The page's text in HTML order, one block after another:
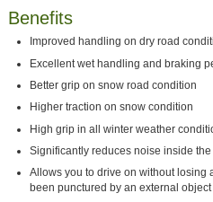
Benefits
Improved handling on dry road
Excellent wet handling and braking
Better grip on snow road condition
Higher traction on snow condition
High grip in all winter weather
Significantly reduces noise inside
Allows you to drive on without losing
been punctured by an external